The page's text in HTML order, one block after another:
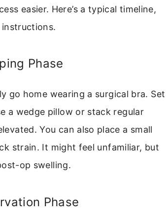
easier. Here’s a typical timeline,
instructions.
Phase
go home wearing a surgical bra. Set
a wedge pillow or stack regular
You can also place a small
strain. It might feel unfamiliar, but
op swelling.
Phase